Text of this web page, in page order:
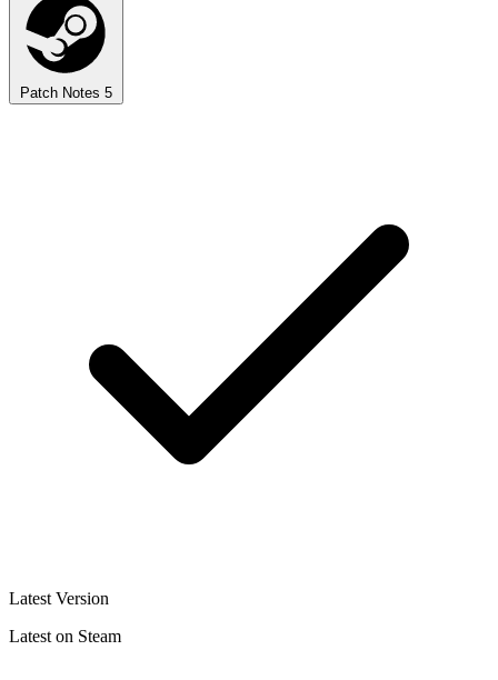
Patch Notes 5
Latest Version
Latest on Steam